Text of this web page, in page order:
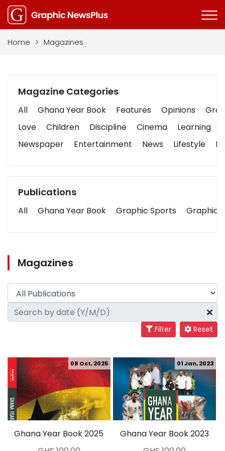
Home > Magazines
Magazine Categories
All Ghana Year Book Features Opinions
Love
Children Discipline Cinema Learning
Newspaper
Entertainment News Lifestyle
Publications
All Ghana Year Book Graphic Sports Graphic
Magazines
Filter Reset
Ghana Year Book 2025
08 Oct, 2025
Ghana Year Book 2023
01 Jan, 2023